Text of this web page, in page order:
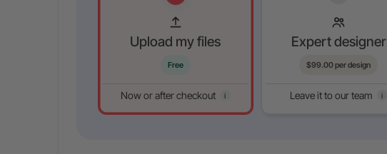
Upload my files
Free
Now or after checkout i
Expert designer
$99.00per design
Leave it to our team i